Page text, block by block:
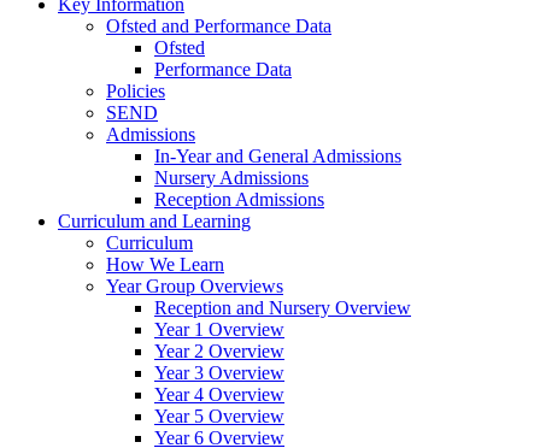
Ofsted and Performance Data
Ofsted
Performance Data
Policies
SEND
Admissions
In-Year and General Admissions
Nursery Admissions
Reception Admissions
Curriculum and Learning
Curriculum
How We Learn
Year Group Overviews
Reception and Nursery Overview
Year 1 Overview
Year 2 Overview
Year 3 Overview
Year 4 Overview
Year 5 Overview
Year 6 Overview